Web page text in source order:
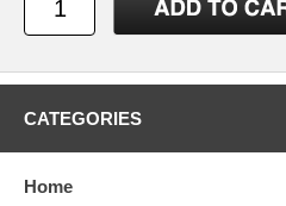
CATEGORIES
Home